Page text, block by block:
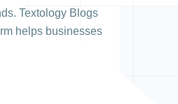
Textology Blogs
helps businesses